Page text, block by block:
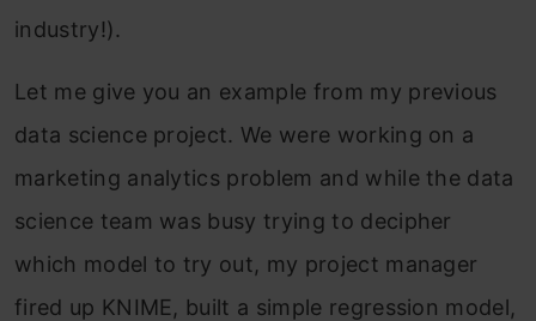
industry!).
Let me give you an example from my previous
data science project. We were working on a
marketing analytics problem and while the data
science team was busy trying to decipher
which model to try out, my project manager
fired up KNIME, built a simple regression model,